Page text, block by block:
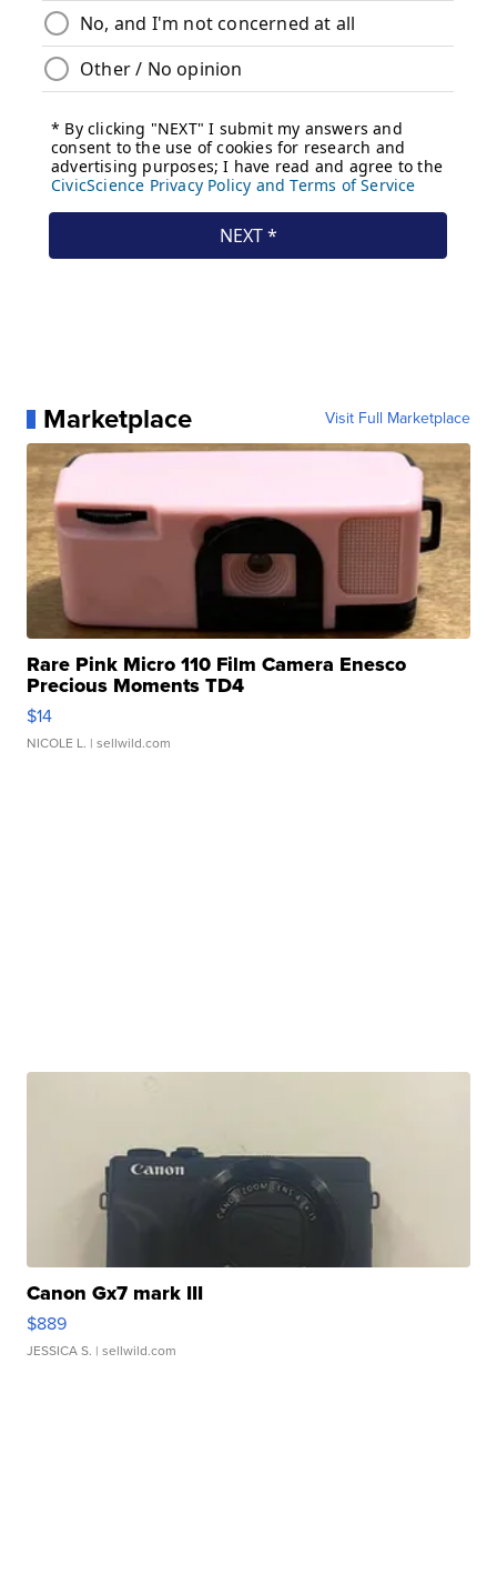
Marketplace Visit Full Marketplace
Rare Pink Micro 110 Film Camera Enesco
Precious Moments TD4
$14
NICOLE L. | sellwild.com
Canon Gx7 mark III
$889
JESSICA S. | sellwild.com